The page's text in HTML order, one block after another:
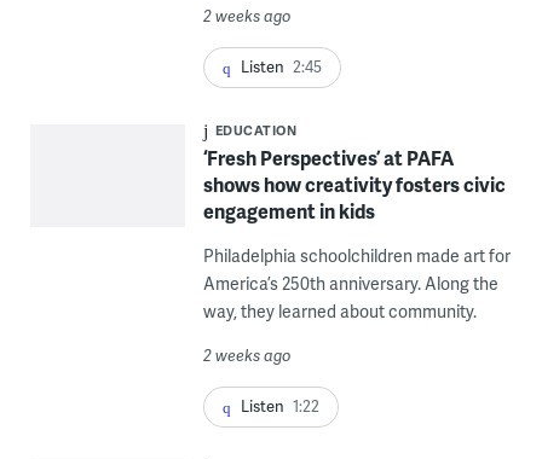
2 weeks ago
Listen 2:45
EDUCATION
‘Fresh Perspectives’ at PAFA
shows how creativity fosters civic
engagement in kids
Philadelphia schoolchildren made art for
America’s 250th anniversary. Along the
way, they learned about community.
2 weeks ago
Listen 1:22